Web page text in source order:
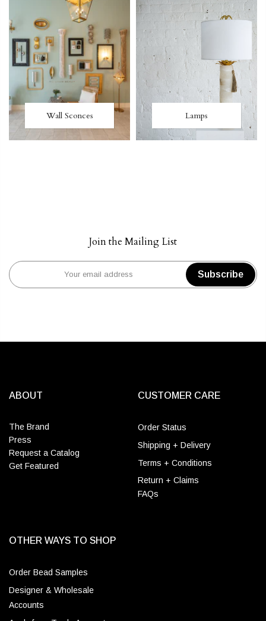
Wall Sconces Lamps
Join the Mailing List
Subscribe
ABOUT
The Brand
Press
Request a Catalog
Get Featured
CUSTOMER CARE
Order Status
Shipping + Delivery
Terms + Conditions
Return + Claims
FAQs
OTHER WAYS TO SHOP
Order Bead Samples
Designer & Wholesale
Accounts